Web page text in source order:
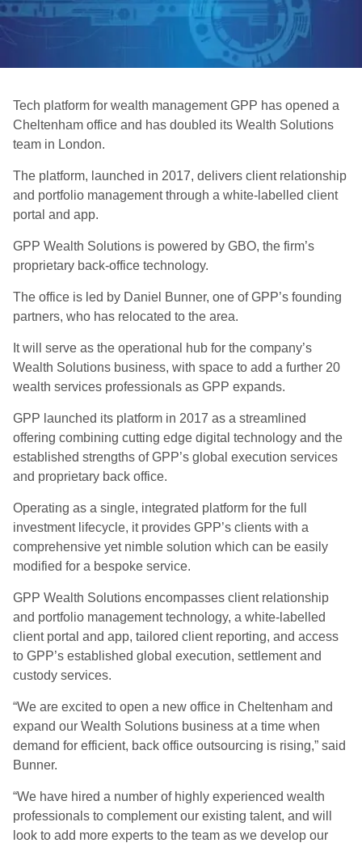
Tech platform for wealth management GPP has opened a
Cheltenham office and has doubled its Wealth Solutions
team in London.
The platform, launched in 2017, delivers client relationship
and portfolio management through a white-labelled client
portal and app.
GPP Wealth Solutions is powered by GBO, the firm’s
proprietary back-office technology.
The office is led by Daniel Bunner, one of GPP’s founding
partners, who has relocated to the area.
It will serve as the operational hub for the company’s
Wealth Solutions business, with space to add a further 20
wealth services professionals as GPP expands.
GPP launched its platform in 2017 as a streamlined
offering combining cutting edge digital technology and the
established strengths of GPP’s global execution services
and proprietary back office.
Operating as a single, integrated platform for the full
investment lifecycle, it provides GPP’s clients with a
comprehensive yet nimble solution which can be easily
modified for a bespoke service.
GPP Wealth Solutions encompasses client relationship
and portfolio management technology, a white-labelled
client portal and app, tailored client reporting, and access
to GPP’s established global execution, settlement and
custody services.
“We are excited to open a new office in Cheltenham and
expand our Wealth Solutions business at a time when
demand for efficient, back office outsourcing is rising,” said
Bunner.
“We have hired a number of highly experienced wealth
professionals to complement our existing talent, and will
look to add more experts to the team as we develop our